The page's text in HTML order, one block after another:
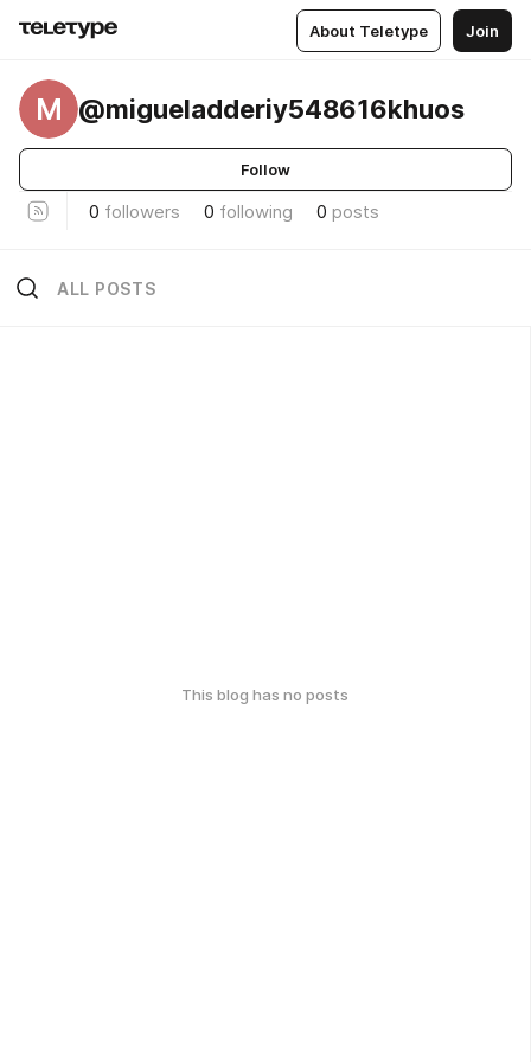
About Teletype Join
M @migueladderiy548616khuos
Follow
0 followers 0 following 0 posts
ALL POSTS
This blog has no posts